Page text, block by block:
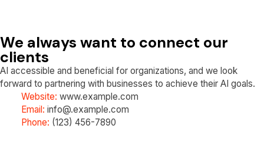
We always want to connect our
clients
AI accessible and beneficial for organizations, and we look
forward to partnering with businesses to achieve their AI goals.
Website: www.example.com
Email: info@.example.com
Phone: (123) 456-7890